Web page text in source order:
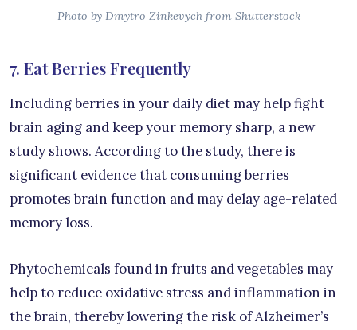
Photo by Dmytro Zinkevych from Shutterstock
7. Eat Berries Frequently
Including berries in your daily diet may help fight
brain aging and keep your memory sharp, a new
study shows. According to the study, there is
significant evidence that consuming berries
promotes brain function and may delay age-related
memory loss.
Phytochemicals found in fruits and vegetables may
help to reduce oxidative stress and inflammation in
the brain, thereby lowering the risk of Alzheimer’s